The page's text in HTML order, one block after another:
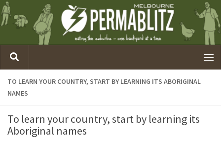
TO LEARN YOUR COUNTRY, START BY LEARNING ITS ABORIGINAL
NAMES
To learn your country, start by learning its
Aboriginal names